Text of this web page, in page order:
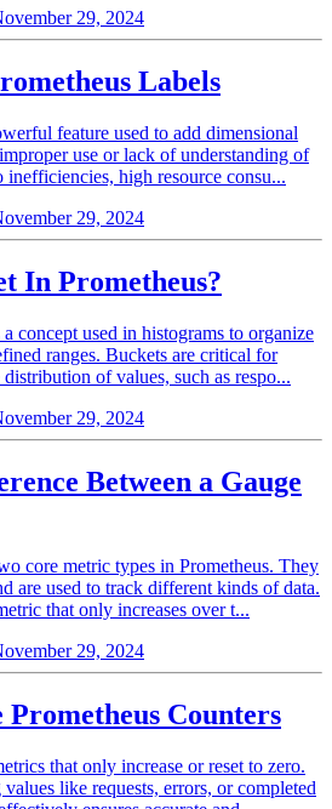
29, 2024
Labels
feature used to add dimensional
use or lack of understanding of
high resource consu...
29, 2024
In Prometheus?
concept used in histograms to organize
ranges. Buckets are critical for
of values, such as respo...
29, 2024
Between a Gauge
core metric types in Prometheus. They
are used to track different kinds of data.
that only increases over t...
29, 2024
Prometheus Counters
that only increase or reset to zero.
like requests, errors, or completed